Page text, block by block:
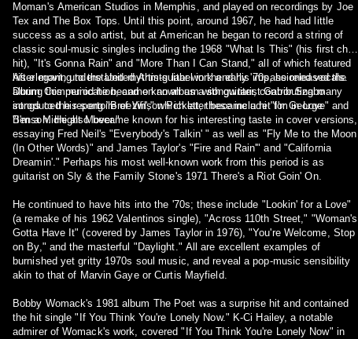
Moman's American Studios in Memphis, and played on recordings by Joe
Tex and The Box Tops. Until this point, around 1967, he had had little
success as a solo artist, but at American he began to record a string of
classic soul-music singles including the 1968 "What Is This" (his first chart
hit), "It's Gonna Rain" and "More Than I Can Stand," all of which featured
his elegant, understated rhythm-guitar work and his impassioned vocals.
During this period he became known as a songwriter, contributing many
songs to the repertoire of Wilson Pickett; these include "I'm in Love" and
"I'm a Midnight Mover."
After moving to the United Artists label in the early '70s, he released the
album Communication, and on an album with guitarist Gabor Szabo
introduced his song "Breezin'," which later became a hit for George
Benson. He also became known for his interesting taste in cover versions,
essaying Fred Neil's "Everybody's Talkin' " as well as "Fly Me to the Moon
(In Other Words)" and James Taylor's "Fire and Rain'" and "California
Dreamin'." Perhaps his most well-known work from this period is as
guitarist on Sly & the Family Stone's 1971 There's a Riot Goin' On.
He continued to have hits into the '70s; these include "Lookin' for a Love"
(a remake of his 1962 Valentinos single), "Across 110th Street," "Woman's
Gotta Have It" (covered by James Taylor in 1976), "You're Welcome, Stop
on By," and the masterful "Daylight." All are excellent examples of
burnished yet gritty 1970s soul music, and reveal a pop-music sensibility
akin to that of Marvin Gaye or Curtis Mayfield.
Bobby Womack's 1981 album The Poet was a surprise hit and contained
the hit single "If You Think You're Lonely Now." K-Ci Hailey, a notable
admirer of Womack's work, covered "If You Think You're Lonely Now" in